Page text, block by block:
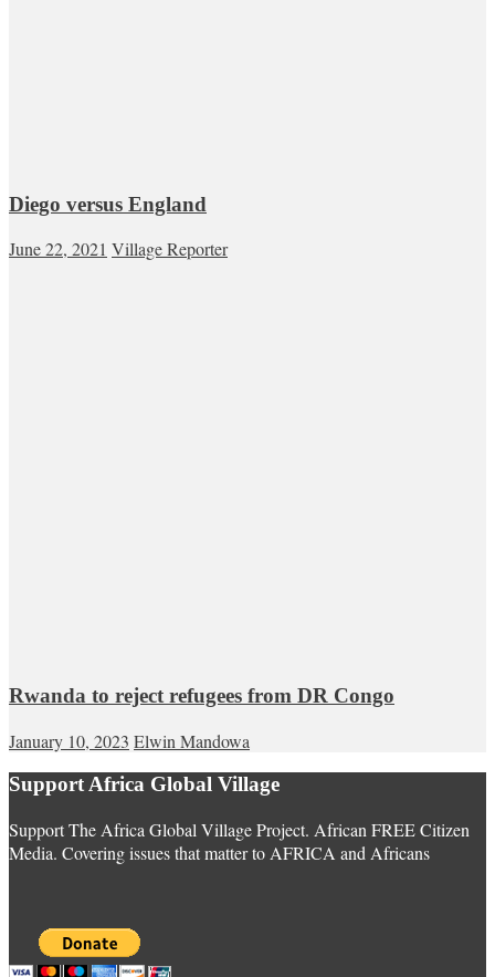
Diego versus England
June 22, 2021 Village Reporter
Rwanda to reject refugees from DR Congo
January 10, 2023 Elwin Mandowa
Support Africa Global Village
Support The Africa Global Village Project. African FREE Citizen
Media. Covering issues that matter to AFRICA and Africans